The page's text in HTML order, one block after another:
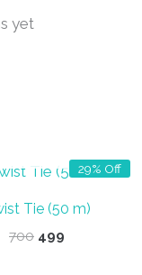
yet
29% Off
Tie (50 m)
700 Original
499